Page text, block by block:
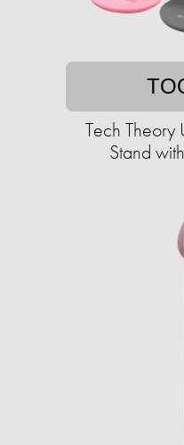
Tech Theory
Stand